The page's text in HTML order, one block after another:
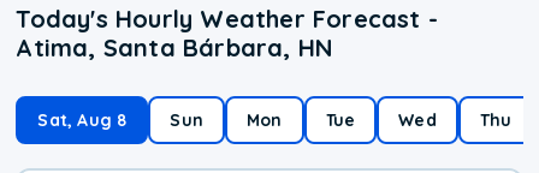
Today's Hourly Weather Forecast -
Atima, Santa Bárbara, HN
Sat, Aug 8 Sun Mon Tue Wed Thu